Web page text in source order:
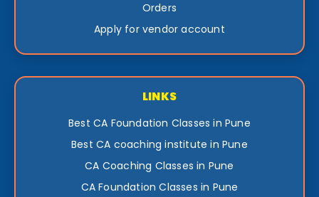
Orders
Apply for vendor account
LINKS
Best CA Foundation Classes in Pune
Best CA coaching institute in Pune
CA Coaching Classes in Pune
CA Foundation Classes in Pune